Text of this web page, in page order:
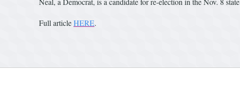
Full articleHERE.